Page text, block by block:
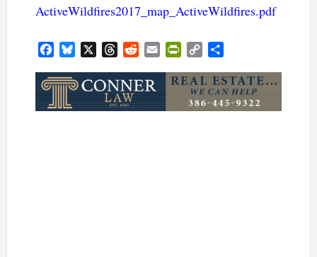
ActiveWildfires2017_map_ActiveWildfires.pdf
FacebookBluesky ThreadsRedditEmail PrintFriendly
Copy